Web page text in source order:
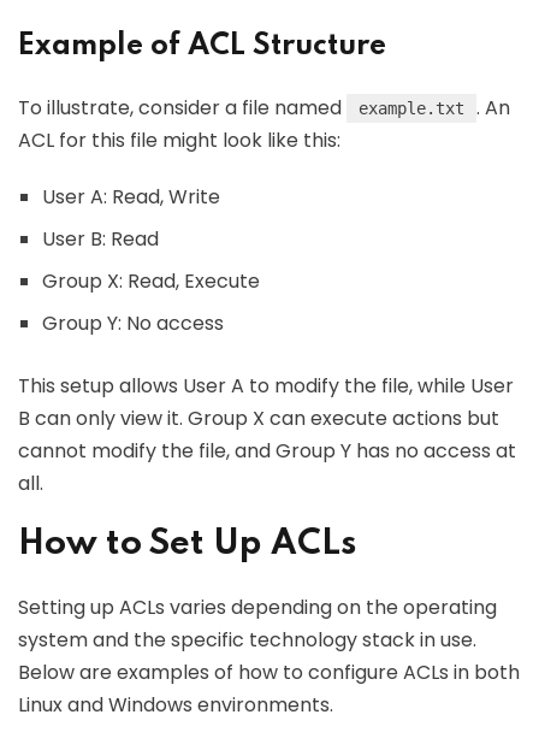
Example of ACL Structure
To illustrate, consider a file named example.txt
. An
ACL for this file might look like this:
User A: Read, Write
User B: Read
Group X: Read, Execute
Group Y: No access
This setup allows User A to modify the file, while User
B can only view it. Group X can execute actions but
cannot modify the file, and Group Y has no access at
all.
How to Set Up ACLs
Setting up ACLs varies depending on the operating
system and the specific technology stack in use.
Below are examples of how to configure ACLs in both
Linux and Windows environments.